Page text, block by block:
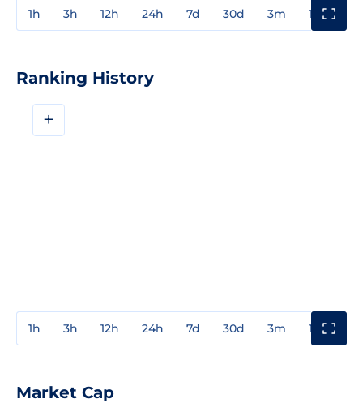
1h 3h 12h 24h 7d 30d 3m 1y
Ranking History
+
1h 3h 12h 24h 7d 30d 3m 1y
Market Cap